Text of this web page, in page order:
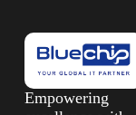
Empowering